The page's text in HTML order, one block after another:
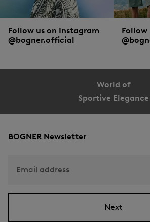
Follow us on Instagram
@bogner.official
Follow
World of
Sportive Elegance
BOGNER Newsletter
Email address
Next